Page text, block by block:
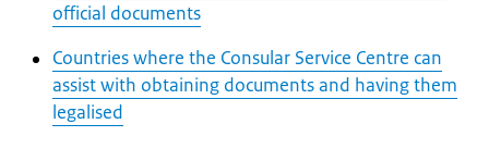
official documents
Countries where the Consular Service Centre can
assist with obtaining documents and having them
legalised